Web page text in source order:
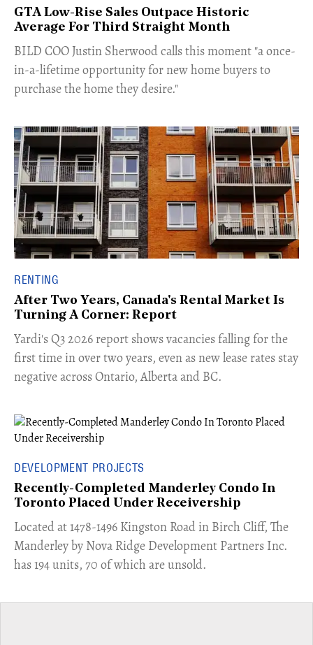
GTA Low-Rise Sales Outpace Historic
Average For Third Straight Month
​BILD COO Justin Sherwood calls this moment "a once-
in-a-lifetime opportunity for new home buyers to
purchase the home they desire."
RENTING
After Two Years, Canada's Rental Market Is
Turning A Corner: Report
Yardi's Q3 2026 report shows vacancies falling for the
first time in over two years, even as new lease rates stay
negative across Ontario, Alberta and BC.
DEVELOPMENT PROJECTS
Recently-Completed Manderley Condo In
Toronto Placed Under Receivership
​Located at 1478-1496 Kingston Road in Birch Cliff, The
Manderley by Nova Ridge Development Partners Inc.
has 194 units, 70 of which are unsold.